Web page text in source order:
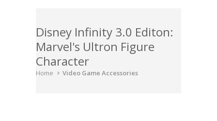
Disney Infinity 3.0 Editon:
Marvel's Ultron Figure
Character
Home Video Game Accessories